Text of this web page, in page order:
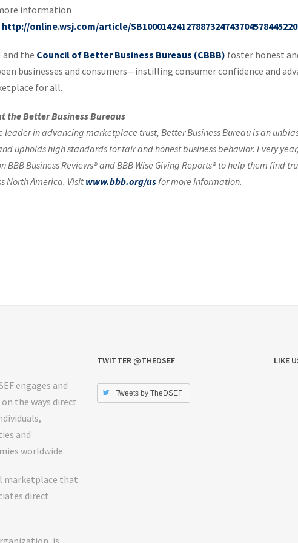
information
http://online.wsj.com/article/
and the Council of Better Business Bureaus (CBBB) foster honest
businesses and consumers—instilling consumer confidence and
for all.
the Better Business Bureaus
leader in advancing marketplace trust, Better Business Bureau is an
upholds high standards for fair and honest business behavior. Every
BBB Business Reviews® and BBB Wise Giving Reports® to help them find
North America. Visitwww.bbb.org/usfor more information.
engages and
the ways direct
and
worldwide.
marketplace that
direct
is
TWITTER @THEDSEF
Tweets by TheDSEF
LIKE